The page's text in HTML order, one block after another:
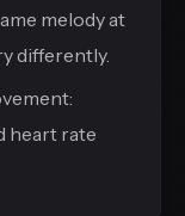
melody at
differently.
heart rate